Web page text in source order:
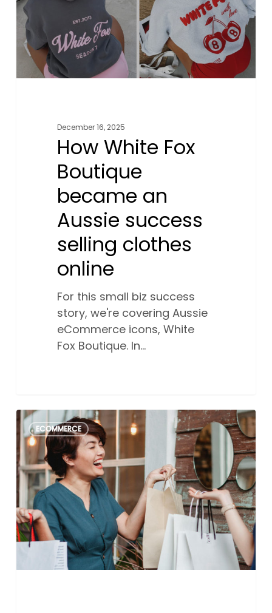
an
Aussie
success
selling
clothes
December 16, 2025
How White Fox
Boutique
became an
Aussie success
selling clothes
online
For this small biz success
story, we're covering Aussie
eCommerce icons, White
Fox Boutique. In…
The
ultimate
2026
Australian
online
sales
events
ECOMMERCE
0